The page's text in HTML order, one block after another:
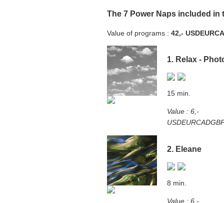
The 7 Power Naps included in
Value of programs : 42,- USDEUR
1. Relax -
15 min.
Value : 6,-
USDEURCADGBP
2. Eleane
8 min.
Value : 6,-